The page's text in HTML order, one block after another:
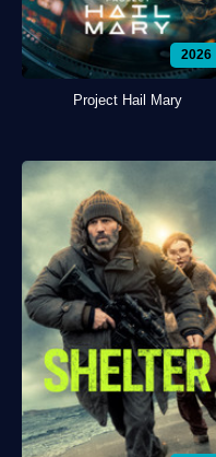
2026
Project Hail Mary